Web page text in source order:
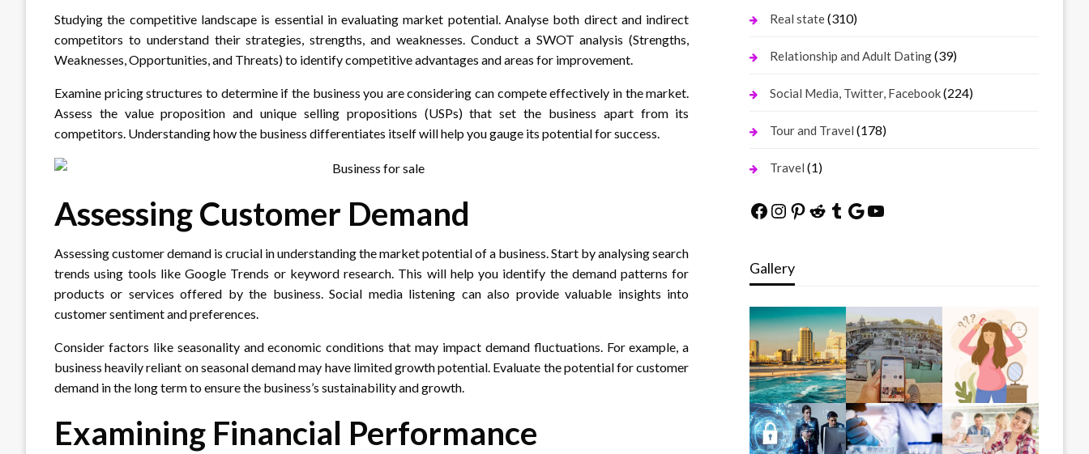
Studying the competitive landscape is essential in evaluating market potential. Analyse both direct and indirect
competitors to understand their strategies, strengths, and weaknesses. Conduct a SWOT analysis (Strengths,
Weaknesses, Opportunities, and Threats) to identify competitive advantages and areas for improvement.
Examine pricing structures to determine if the business you are considering can compete effectively in the market.
Assess the value proposition and unique selling propositions (USPs) that set the business apart from its
competitors. Understanding how the business differentiates itself will help you gauge its potential for success.
Assessing Customer Demand
Assessing customer demand is crucial in understanding the market potential of a business. Start by analysing search
trends using tools like Google Trends or keyword research. This will help you identify the demand patterns for
products or services offered by the business. Social media listening can also provide valuable insights into
customer sentiment and preferences.
Consider factors like seasonality and economic conditions that may impact demand fluctuations. For example, a
business heavily reliant on seasonal demand may have limited growth potential. Evaluate the potential for customer
demand in the long term to ensure the business’s sustainability and growth.
Examining Financial Performance
Real state(310)
Relationship and Adult Dating(39)
Social Media, Twitter, Facebook(224)
Tour and Travel (178)
Travel (1)
Facebook
Instagram
Pinterest
Reddit
Tumblr
Google
YouTube
Gallery